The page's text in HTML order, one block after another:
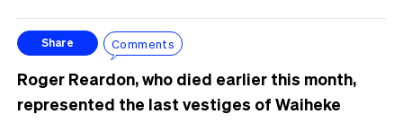
Share Comments
Roger Reardon, who died earlier this month,
represented the last vestiges of Waiheke